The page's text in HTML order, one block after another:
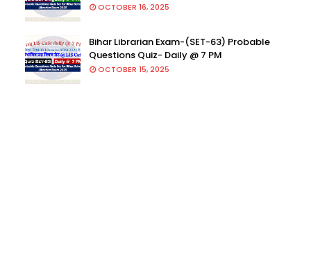
OCTOBER 16, 2025
Bihar Librarian Exam-(SET-63) Probable
Questions Quiz- Daily @ 7 PM
OCTOBER 15, 2025